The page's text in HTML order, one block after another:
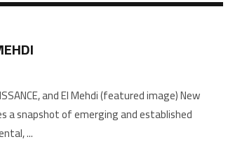
and El Mehdi (featured image) New
...